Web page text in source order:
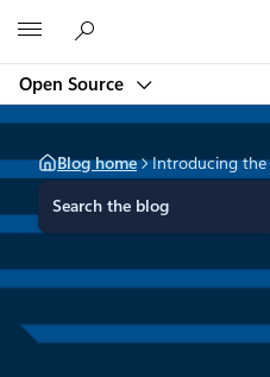
content
Open Source
Blog home
e
r
c